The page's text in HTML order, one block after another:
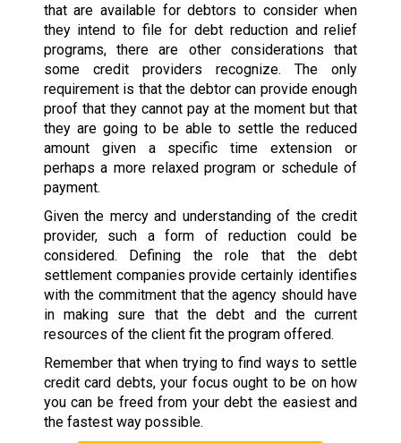
that are available for debtors to consider when
they intend to file for debt reduction and relief
programs, there are other considerations that
some credit providers recognize. The only
requirement is that the debtor can provide enough
proof that they cannot pay at the moment but that
they are going to be able to settle the reduced
amount given a specific time extension or
perhaps a more relaxed program or schedule of
payment.
Given the mercy and understanding of the credit
provider, such a form of reduction could be
considered. Defining the role that the debt
settlement companies provide certainly identifies
with the commitment that the agency should have
in making sure that the debt and the current
resources of the client fit the program offered.
Remember that when trying to find ways to settle
credit card debts, your focus ought to be on how
you can be freed from your debt the easiest and
the fastest way possible.